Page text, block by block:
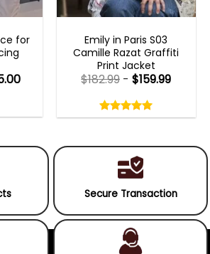
for
Emily in Paris S03
Camille Razat Graffiti
Print Jacket
5.00
out
$182.99 -$159.99
5.00out
Secure Transaction